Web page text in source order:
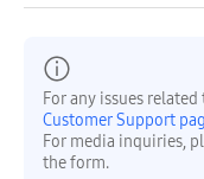
For any issues
Customer Support
For media inquiries,
the form.